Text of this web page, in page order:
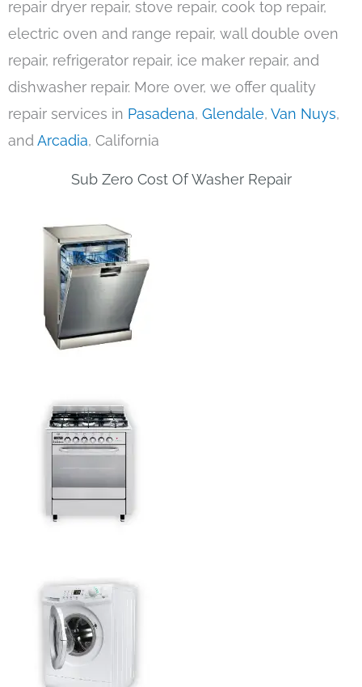
repair dryer repair, stove repair, cook top repair,
electric oven and range repair, wall double oven
repair, refrigerator repair, ice maker repair, and
dishwasher repair. More over, we offer quality
repair services in Pasadena, Glendale, Van Nuys,
andArcadia, California
Sub Zero Cost Of Washer Repair